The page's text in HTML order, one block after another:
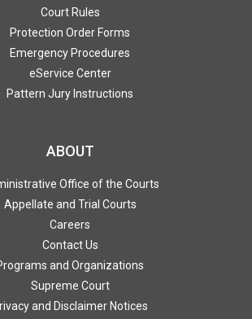
Court Rules
Protection Order Forms
Emergency Procedures
eService Center
Pattern Jury Instructions
ABOUT
Office of the Courts
Appellate and Trial Courts
Careers
Contact Us
and Organizations
Supreme Court
and Disclaimer Notices